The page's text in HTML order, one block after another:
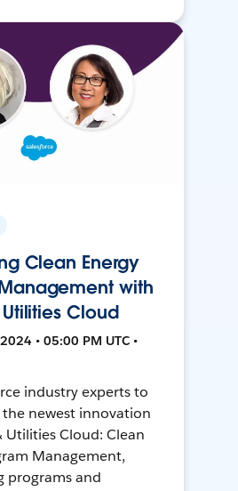
Clean Energy
with
Cloud
• 05:00 PM UTC •
industry experts to
newest innovation
Utilities Cloud: Clean
Management,
programs and